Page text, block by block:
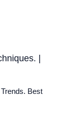
|
Best